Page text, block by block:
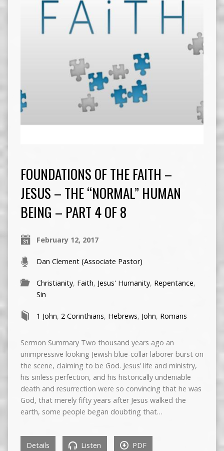
FOUNDATIONS OF THE FAITH –
JESUS – THE “NORMAL” HUMAN
BEING – PART 4 OF 8
February 12, 2017
Dan Clement (Associate Pastor)
Christianity, Faith, Jesus' Humanity, Repentance,
Sin
1 John, 2 Corinthians, Hebrews, John, Romans
Sermon Summary Two thousand years ago an
unimpressive looking Jewish blue-collar laborer burst on
the scene, claiming to be God. Jesus’ life and ministry,
his sinless perfection, and his historically undeniable
death and resurrection were so convincing that he was
God, that merely fifty years after Jesus walked the
earth, some people began doubting that…
Details Listen PDF